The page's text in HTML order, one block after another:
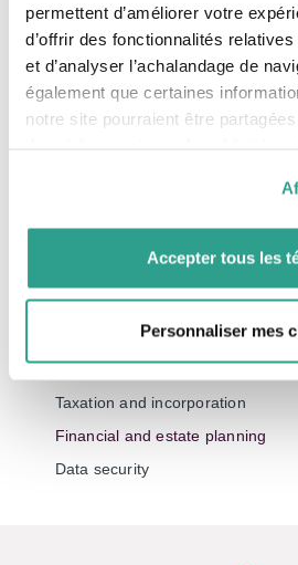
permettent d’améliorer votre
d’offrir des fonctionnalités
et d’analyser l’achalandage de
également que certaines
notre site pourraient être
vous leur auriez fournies ou qu’ils
de votre utilisation de leurs
Accepter tous les
Personnaliser mes
passed in Quebec. Your fdp
summarize the most significant
especially those which will
immediate impact on your
Your fdp podcasts
All of our topics
Taxation and incorporation
Financial and estate planning
Data security